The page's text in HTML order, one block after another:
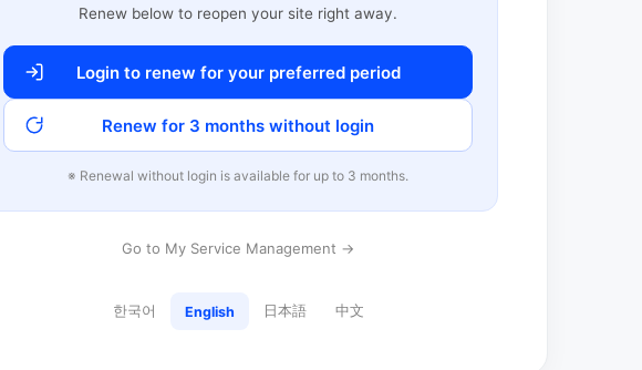
Renew below to reopen your site right away.
Login to renew for your preferred period
Renew for 3 months without login
※ Renewal without login is available for up to 3 months.
Go to My Service Management →
한국어 English 日本語 中文